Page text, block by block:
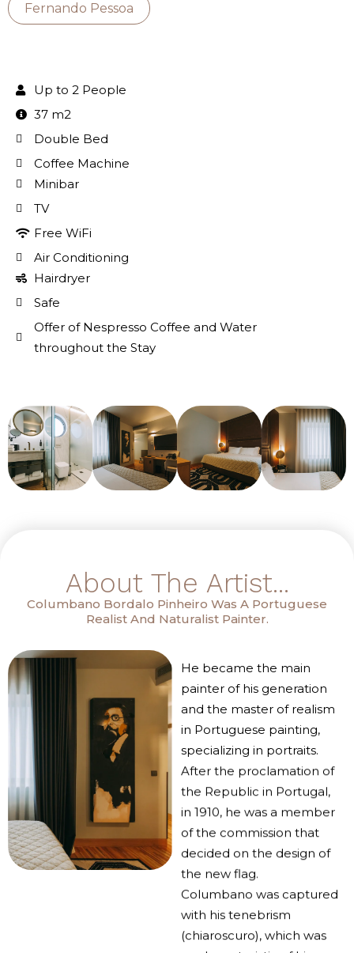
Fernando Pessoa
Up to 2 People
37 m2
Double Bed
Coffee Machine
Minibar
TV
Free WiFi
Air Conditioning
Hairdryer
Safe
Offer of Nespresso Coffee and Water
throughout the Stay
About The Artist...
Columbano Bordalo Pinheiro Was A Portuguese
Realist And Naturalist Painter.
He became the main
painter of his generation
and the master of realism
in Portuguese painting,
specializing in portraits.
After the proclamation of
the Republic in Portugal,
in 1910, he was a member
of the commission that
decided on the design of
the new flag.
Columbano was captured
with his tenebrism
(chiaroscuro), which was